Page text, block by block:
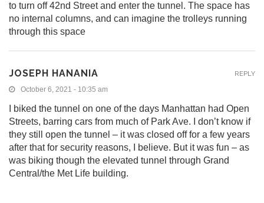
to turn off 42nd Street and enter the tunnel. The space has
no internal columns, and can imagine the trolleys running
through this space
JOSEPH HANANIA
October 6, 2021 - 10:35 am
I biked the tunnel on one of the days Manhattan had Open
Streets, barring cars from much of Park Ave. I don’t know if
they still open the tunnel – it was closed off for a few years
after that for security reasons, I believe. But it was fun – as
was biking though the elevated tunnel through Grand
Central/the Met Life building.
REPLY